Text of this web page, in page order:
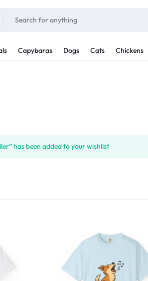
Capybaras Dogs Cats Chickens
has been added to your wishlist